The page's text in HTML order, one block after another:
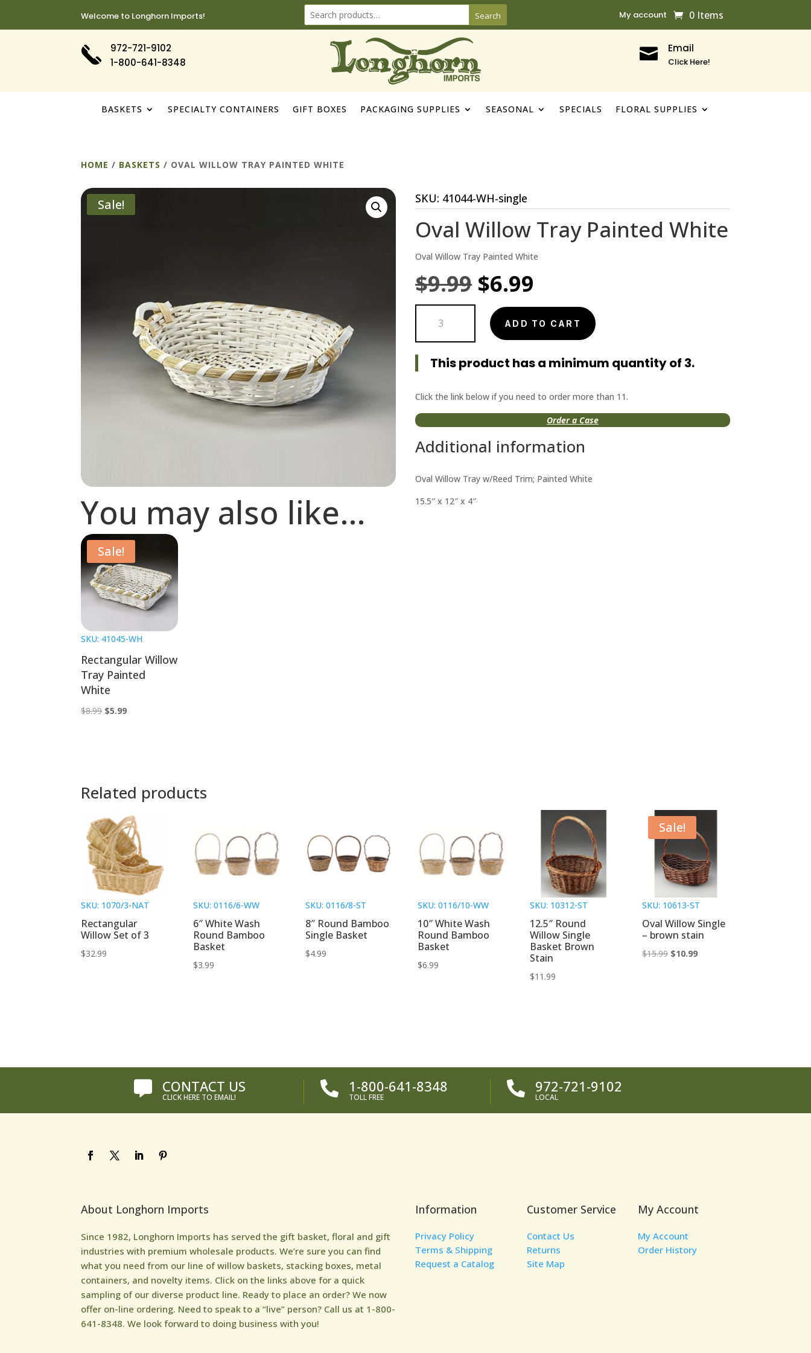
Welcome to Longhorn Imports! Search My account 0 Items
972-721-9102
1-800-641-8348
 Email
Click Here!
BASKETS SPECIALTY CONTAINERS GIFT BOXES PACKAGING SUPPLIES SEASONAL SPECIALS FLORAL SUPPLIES
HOME / BASKETS / OVAL WILLOW TRAY PAINTED WHITE
Sale!
You may also like…
Sale!
SKU: 41045-WH
Rectangular Willow
Tray Painted
White
$8.99 Original
$5.99Current
SKU: 41044-WH-single
Oval Willow Tray Painted White
Oval Willow Tray Painted White
$9.99 Original
price
was:
$9.99.
$6.99
price
is:
$6.99.
Willow
Tray
Painted
White
ADD TO CART
This product has a minimum quantity of 3.
Click the link below if you need to order more than 11.
Order a Case
Additional information
Oval Willow Tray w/Reed Trim; Painted White
15.5″ x 12″ x 4″
Related products
SKU: 1070/3-NAT
Rectangular
Willow Set of 3
$32.99
SKU: 0116/6-WW
6″ White Wash
Round Bamboo
Basket
$3.99
SKU: 0116/8-ST
8″ Round Bamboo
Single Basket
$4.99
SKU: 0116/10-WW
10″ White Wash
Round Bamboo
Basket
$6.99
SKU: 10312-ST
12.5″ Round
Willow Single
Basket Brown
Stain
$11.99
Sale!
SKU: 10613-ST
Oval Willow Single
– brown stain
$15.99 Original
$10.99Current
 CONTACT US
CLICK HERE TO EMAIL!  1-800-641-8348
TOLL FREE  972-721-9102
LOCAL
About Longhorn Imports
Since 1982, Longhorn Imports has served the gift basket, floral and gift
industries with premium wholesale products. We’re sure you can find
what you need from our line of willow baskets, stacking boxes, metal
containers, and novelty items. Click on the links above for a quick
sampling of our diverse product line. Ready to place an order? We now
offer on-line ordering. Need to speak to a “live” person? Call us at 1-800-
641-8348. We look forward to doing business with you!
Information
Privacy Policy
Terms & Shipping
Request a Catalog
Customer Service
Contact Us
Returns
Site Map
My Account
My Account
Order History